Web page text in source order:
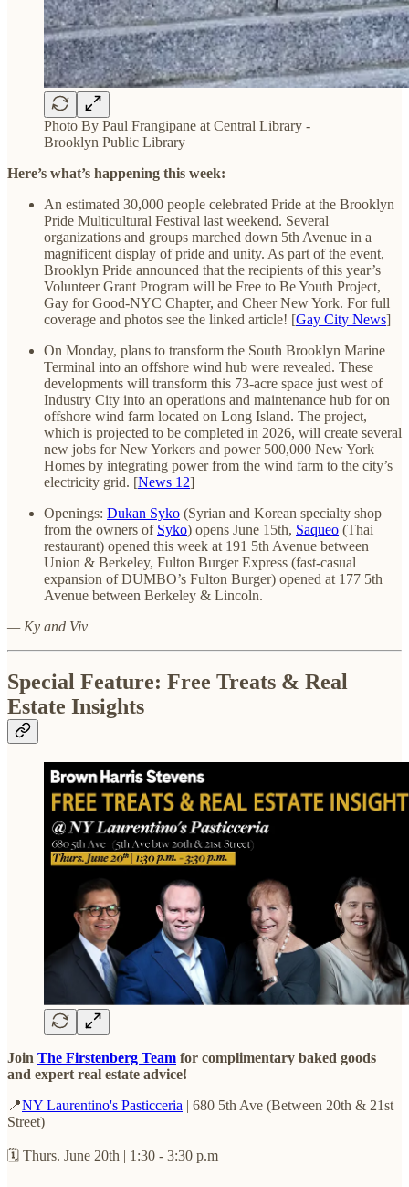
Photo By Paul Frangipane at Central Library -
Brooklyn Public Library
Here’s what’s happening this week:
An estimated 30,000 people celebrated Pride at the Brooklyn
Pride Multicultural Festival last weekend. Several
organizations and groups marched down 5th Avenue in a
magnificent display of pride and unity. As part of the event,
Brooklyn Pride announced that the recipients of this year’s
Volunteer Grant Program will be Free to Be Youth Project,
Gay for Good-NYC Chapter, and Cheer New York. For full
coverage and photos see the linked article! [Gay City News]
On Monday, plans to transform the South Brooklyn Marine
Terminal into an offshore wind hub were revealed. These
developments will transform this 73-acre space just west of
Industry City into an operations and maintenance hub for on
offshore wind farm located on Long Island. The project,
which is projected to be completed in 2026, will create several
new jobs for New Yorkers and power 500,000 New York
Homes by integrating power from the wind farm to the city’s
electricity grid. [News 12]
Openings: Dukan Syko (Syrian and Korean specialty shop
from the owners of Syko) opens June 15th, Saqueo (Thai
restaurant) opened this week at 191 5th Avenue between
Union & Berkeley, Fulton Burger Express (fast-casual
expansion of DUMBO’s Fulton Burger) opened at 177 5th
Avenue between Berkeley & Lincoln.
— Ky and Viv
Special Feature: Free Treats & Real
Estate Insights
Join The Firstenberg Team for complimentary baked goods
and expert real estate advice!
📍NY Laurentino's Pasticceria | 680 5th Ave (Between 20th & 21st
Street)
🗓️ Thurs. June 20th | 1:30 - 3:30 p.m